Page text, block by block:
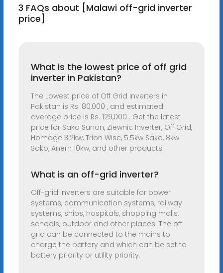
3 FAQs about [Malawi off-grid inverter
price]
What is the lowest price of off grid
inverter in Pakistan?
The Lowest price of Off Grid Inverters in
Pakistan is Rs. 80,000 , and estimated
average price is Rs. 129,000 . Get the latest
price for Sako Sunon, Ziewnic Inverter, Off Grid,
Homage 3.2kw, Trion Wise, 5.5kw Sako, 8kw
Sako, Anern 10kw, and other products.
What is an off-grid inverter?
Off-grid inverters are suitable for power
systems, communication systems, railway
systems, ships, hospitals, shopping malls,
schools, outdoor and other places. The off
grid can be connected to the mains to
charge the battery and which can be set to
battery priority or utility priority.